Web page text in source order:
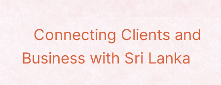
Connecting Clients and
Business with Sri Lanka